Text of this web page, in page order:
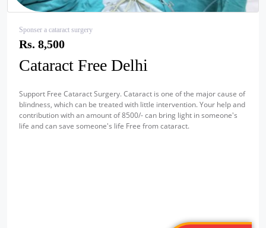
Sponser a cataract surgery
Rs. 8,500
Cataract Free Delhi
Support Free Cataract Surgery. Cataract is one of the major cause of
blindness, which can be treated with little intervention. Your help and
contribution with an amount of 8500/- can bring light in someone's
life and can save someone's life Free from cataract.